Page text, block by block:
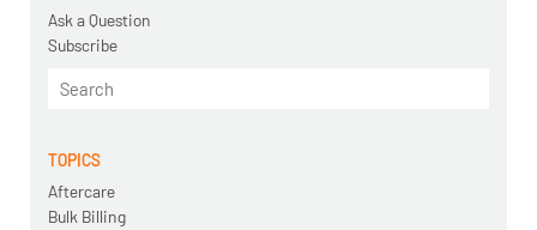
Ask a Question
Subscribe
TOPICS
Aftercare
Bulk Billing